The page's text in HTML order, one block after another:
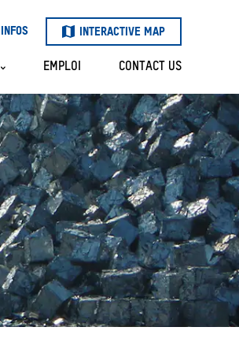
INFOS INTERACTIVE MAP
EMPLOI CONTACT US